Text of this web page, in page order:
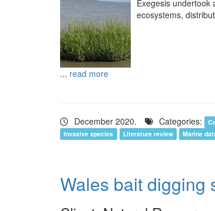
Exegesis undertook
ecosystems,
... read more
December 2020. Categories:
Invasive species
Literature review Marine
Wales bait digging